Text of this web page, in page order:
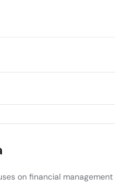
on financial